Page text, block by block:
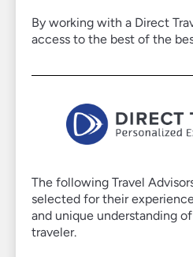
By working with a Direct
access to the best of the
Virtuoso
Member
The following Travel
selected for their
and unique understanding
traveler.